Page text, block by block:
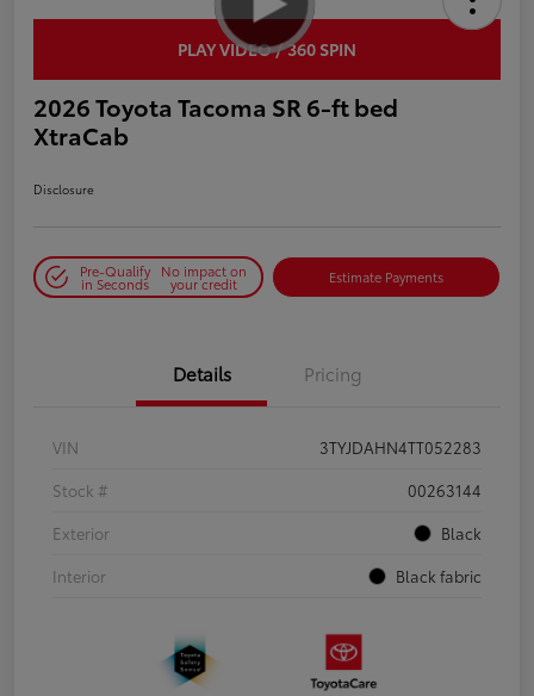
PLAY VIDEO / 360 SPIN
2026 Toyota Tacoma SR 6-ft bed
XtraCab
Disclosure
Pre-Qualify
in Seconds
No impact on
your credit Estimate Payments
Details Pricing
VIN
3TYJDAHN4TT052283
Stock #
00263144
Exterior
Black
Interior
Black fabric